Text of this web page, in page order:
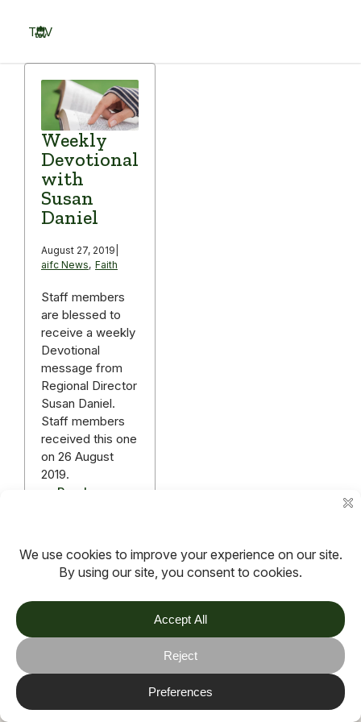
content
TOV
Weekly
Devotional
with
Susan
Daniel
August 27, 2019
aifc News, Faith
Staff members
are blessed to
receive a weekly
Devotional
message from
Regional Director
Susan Daniel.
Staff members
received this one
on 26 August
2019.
Read more
Follow us on socials
content.
© 2026 TOV. All rights reserved.